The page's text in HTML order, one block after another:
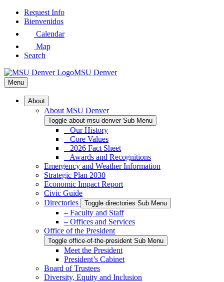
Skip
Request Info
Bienvenidos
Calendar
Map
Search
MSU Denver
Menu
About
About MSU Denver
Toggle about-msu-denver Sub Menu
– Our History
– Core Values
– 2026 Fact Sheet
– Awards and Recognitions
Emergency and Weather Information
Strategic Plan 2030
Economic Impact Report
Civic Guide
Directories
Toggle directories Sub Menu
– Faculty and Staff
– Offices and Services
Office of the President
Toggle office-of-the-president Sub Menu
Meet the President
President’s Cabinet
Board of Trustees
Diversity, Equity and Inclusion